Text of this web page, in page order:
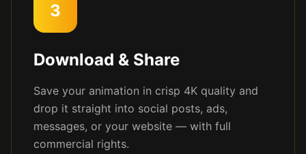
3
Download & Share
Save your animation in crisp 4K quality and
drop it straight into social posts, ads,
messages, or your website — with full
commercial rights.